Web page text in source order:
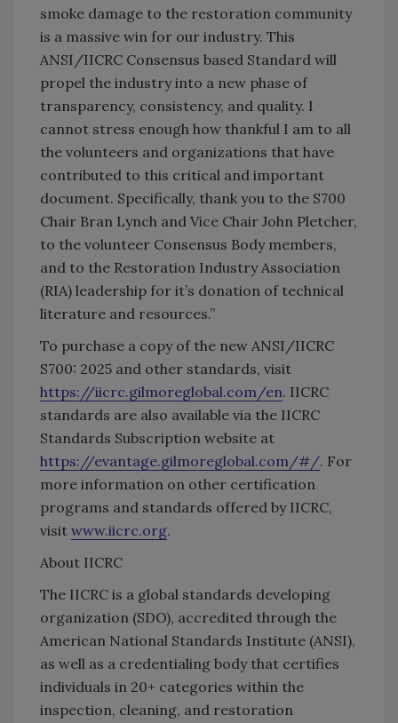
smoke damage to the restoration community
is a massive win for our industry. This
ANSI/IICRC Consensus based Standard will
propel the industry into a new phase of
transparency, consistency, and quality. I
cannot stress enough how thankful I am to all
the volunteers and organizations that have
contributed to this critical and important
document. Specifically, thank you to the S700
Chair Bran Lynch and Vice Chair John Pletcher,
to the volunteer Consensus Body members,
and to the Restoration Industry Association
(RIA) leadership for it’s donation of technical
literature and resources.”
To purchase a copy of the new ANSI/IICRC
S700: 2025 and other standards, visit
https://iicrc.gilmoreglobal.com/en. IICRC
standards are also available via the IICRC
Standards Subscription website at
https://evantage.gilmoreglobal.com/#/. For
more information on other certification
programs and standards offered by IICRC,
visit www.iicrc.org.
About IICRC
The IICRC is a global standards developing
organization (SDO), accredited through the
American National Standards Institute (ANSI),
as well as a credentialing body that certifies
individuals in 20+ categories within the
inspection, cleaning, and restoration